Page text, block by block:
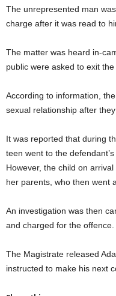
The unrepresented man
charge after it was read to
The matter was heard in-
public were asked to exit the
According to information,
sexual relationship after
It was reported that during
teen went to the
However, the child on
her parents, who then went
An investigation was then
and charged for the offence.
The Magistrate released
instructed to make his next